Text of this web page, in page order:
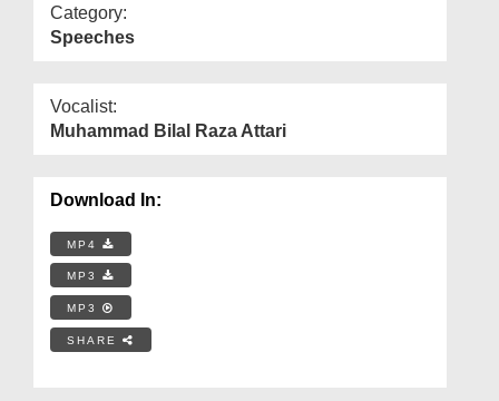
Category:
Speeches
Vocalist:
Muhammad Bilal Raza Attari
Download In:
MP4
MP3
MP3
SHARE